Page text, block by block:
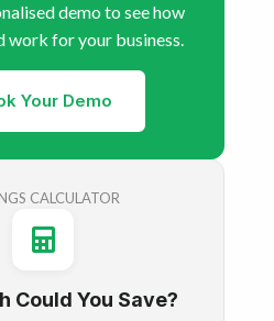
demo to see how
work for your business.
Your Demo
CALCULATOR
Could You Save?